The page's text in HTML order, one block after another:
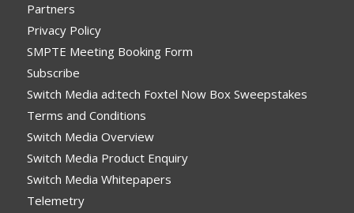
Partners
Privacy Policy
SMPTE Meeting Booking Form
Subscribe
Switch Media ad:tech Foxtel Now Box Sweepstakes
Terms and Conditions
Switch Media Overview
Switch Media Product Enquiry
Switch Media Whitepapers
Telemetry